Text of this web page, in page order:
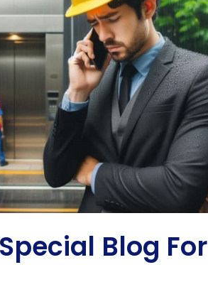
Blog For